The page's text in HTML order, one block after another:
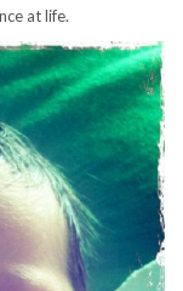
at life.